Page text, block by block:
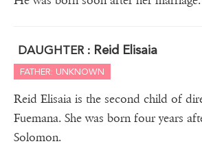
DAUGHTER : Reid Elisaia
FATHER: UNKNOWN
Reid Elisaia is the second child of
Fuemana. She was born four years
Solomon.